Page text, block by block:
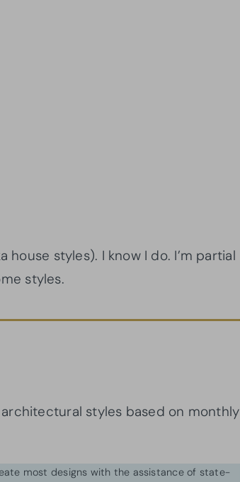
styles). I know I do. I’m partial
styles.
styles based on monthly
most designs with the assistance of state-